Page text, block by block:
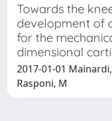
Towards the
development of
for the
dimensional
2017-01-01
Rasponi, M